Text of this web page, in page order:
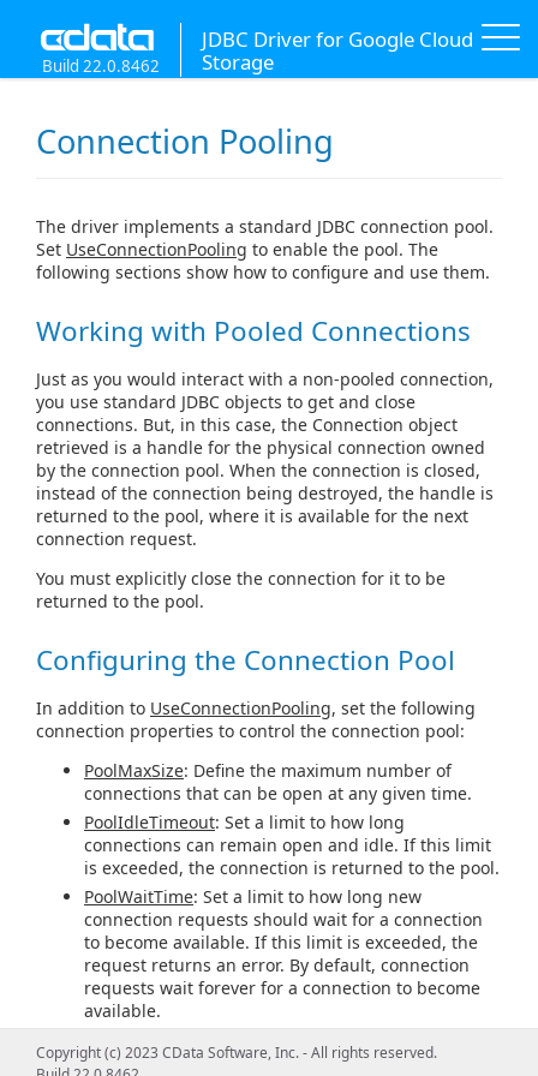
JDBC Driver for Google Cloud
Storage
Build 22.0.8462
Connection Pooling
The driver implements a standard JDBC connection pool.
Set UseConnectionPooling to enable the pool. The
following sections show how to configure and use them.
Working with Pooled Connections
Just as you would interact with a non-pooled connection,
you use standard JDBC objects to get and close
connections. But, in this case, the Connection object
retrieved is a handle for the physical connection owned
by the connection pool. When the connection is closed,
instead of the connection being destroyed, the handle is
returned to the pool, where it is available for the next
connection request.
You must explicitly close the connection for it to be
returned to the pool.
Configuring the Connection Pool
In addition to UseConnectionPooling, set the following
connection properties to control the connection pool:
PoolMaxSize: Define the maximum number of
connections that can be open at any given time.
PoolIdleTimeout: Set a limit to how long
connections can remain open and idle. If this limit
is exceeded, the connection is returned to the pool.
PoolWaitTime: Set a limit to how long new
connection requests should wait for a connection
to become available. If this limit is exceeded, the
request returns an error. By default, connection
requests wait forever for a connection to become
available.
Connection Pooling with
Copyright (c) 2023 CData Software, Inc. - All rights reserved.